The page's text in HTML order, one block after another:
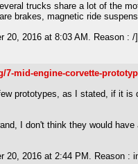
trucks share a lot of the
brakes, magnetic ride
20, 2016 at 8:03 AM. Reason : /]
7-mid-engine-corvette-
prototypes, as I stated, if it
I don't think they would
20, 2016 at 2:44 PM. Reason :